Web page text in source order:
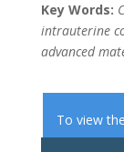
Key Words:
intrauterine
advanced
To view